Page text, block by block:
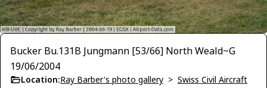
Bucker Bu.131B Jungmann [53/66] North Weald~G
19/06/2004
Location:Ray Barber's photo gallery > Swiss Civil Aircraft